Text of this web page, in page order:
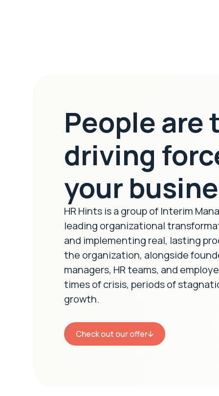
People are
driving
your
HR Hints is a group of Interim
leading organizational
and implementing real, lasting
the organization, alongside
managers, HR teams, and
times of crisis, periods of
growth.
Check out our offer